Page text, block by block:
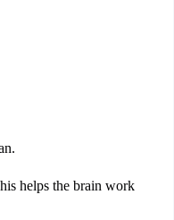
helps the brain work